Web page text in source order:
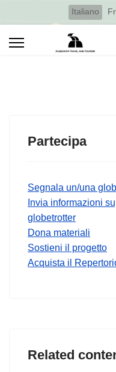
Select your
Italiano
Partecipa
Segnala un/una
Invia informazioni
globetrotter
Dona materiali
Sostieni il progetto
Acquista il
Related